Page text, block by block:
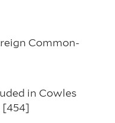
Common-
in Cowles
[454]